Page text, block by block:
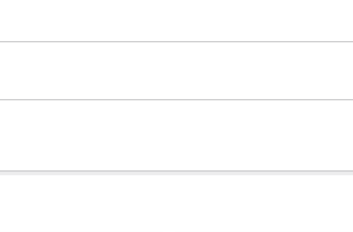
to trackers that are not disclosed to the
to the list of technologies used.